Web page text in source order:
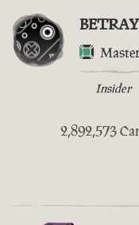
Insider
2,892,573